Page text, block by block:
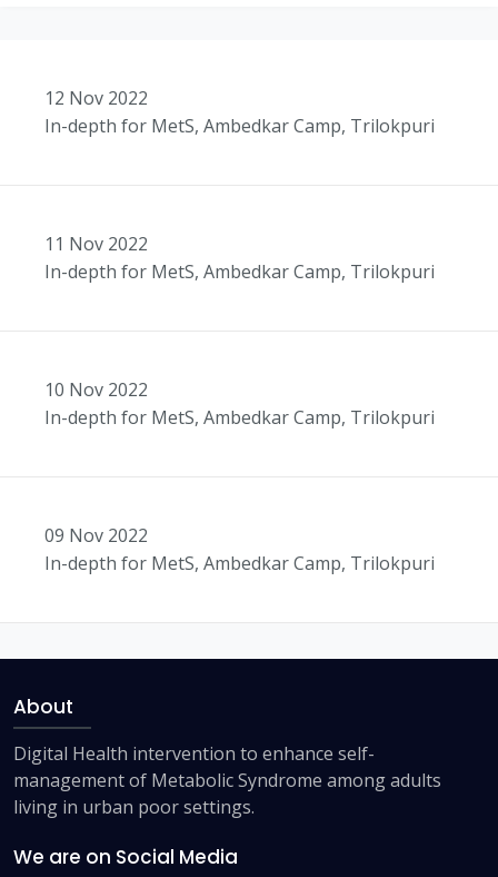
12 Nov 2022
In-depth for MetS, Ambedkar Camp, Trilokpuri
11 Nov 2022
In-depth for MetS, Ambedkar Camp, Trilokpuri
10 Nov 2022
In-depth for MetS, Ambedkar Camp, Trilokpuri
09 Nov 2022
In-depth for MetS, Ambedkar Camp, Trilokpuri
About
Digital Health intervention to enhance self-
management of Metabolic Syndrome among adults
living in urban poor settings.
We are on Social Media